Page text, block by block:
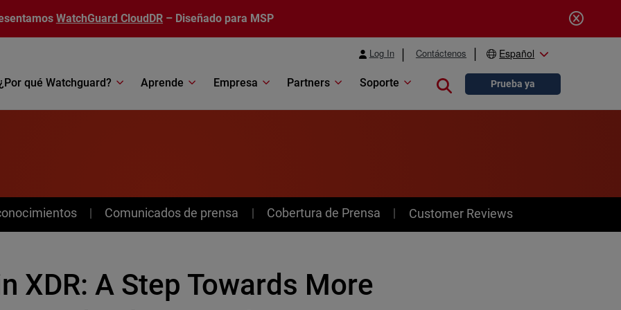
WatchGuard CloudDR – Diseñado para MSP
Log In Contáctenos Español
qué Watchguard? Aprende Empresa Partners Soporte Close searchPrueba ya
Comunicados de prensa Cobertura de Prensa Customer Reviews
XDR: A Step Towards More